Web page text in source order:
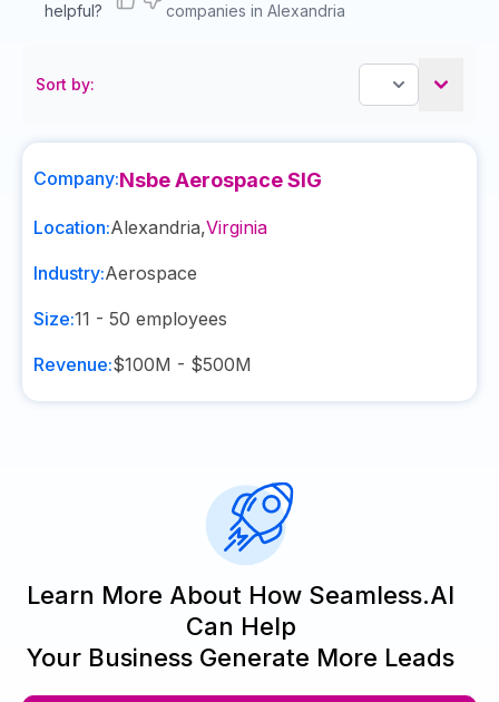
helpful?
companies in Alexandria
Sort by:
Company:Nsbe Aerospace SIG
Location:Alexandria,Virginia
Industry:Aerospace
Size:11 - 50 employees
Revenue:$100M - $500M
Learn More About How Seamless.AI
Can Help
Your Business Generate More Leads